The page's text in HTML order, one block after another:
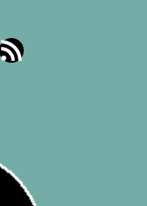
Feed